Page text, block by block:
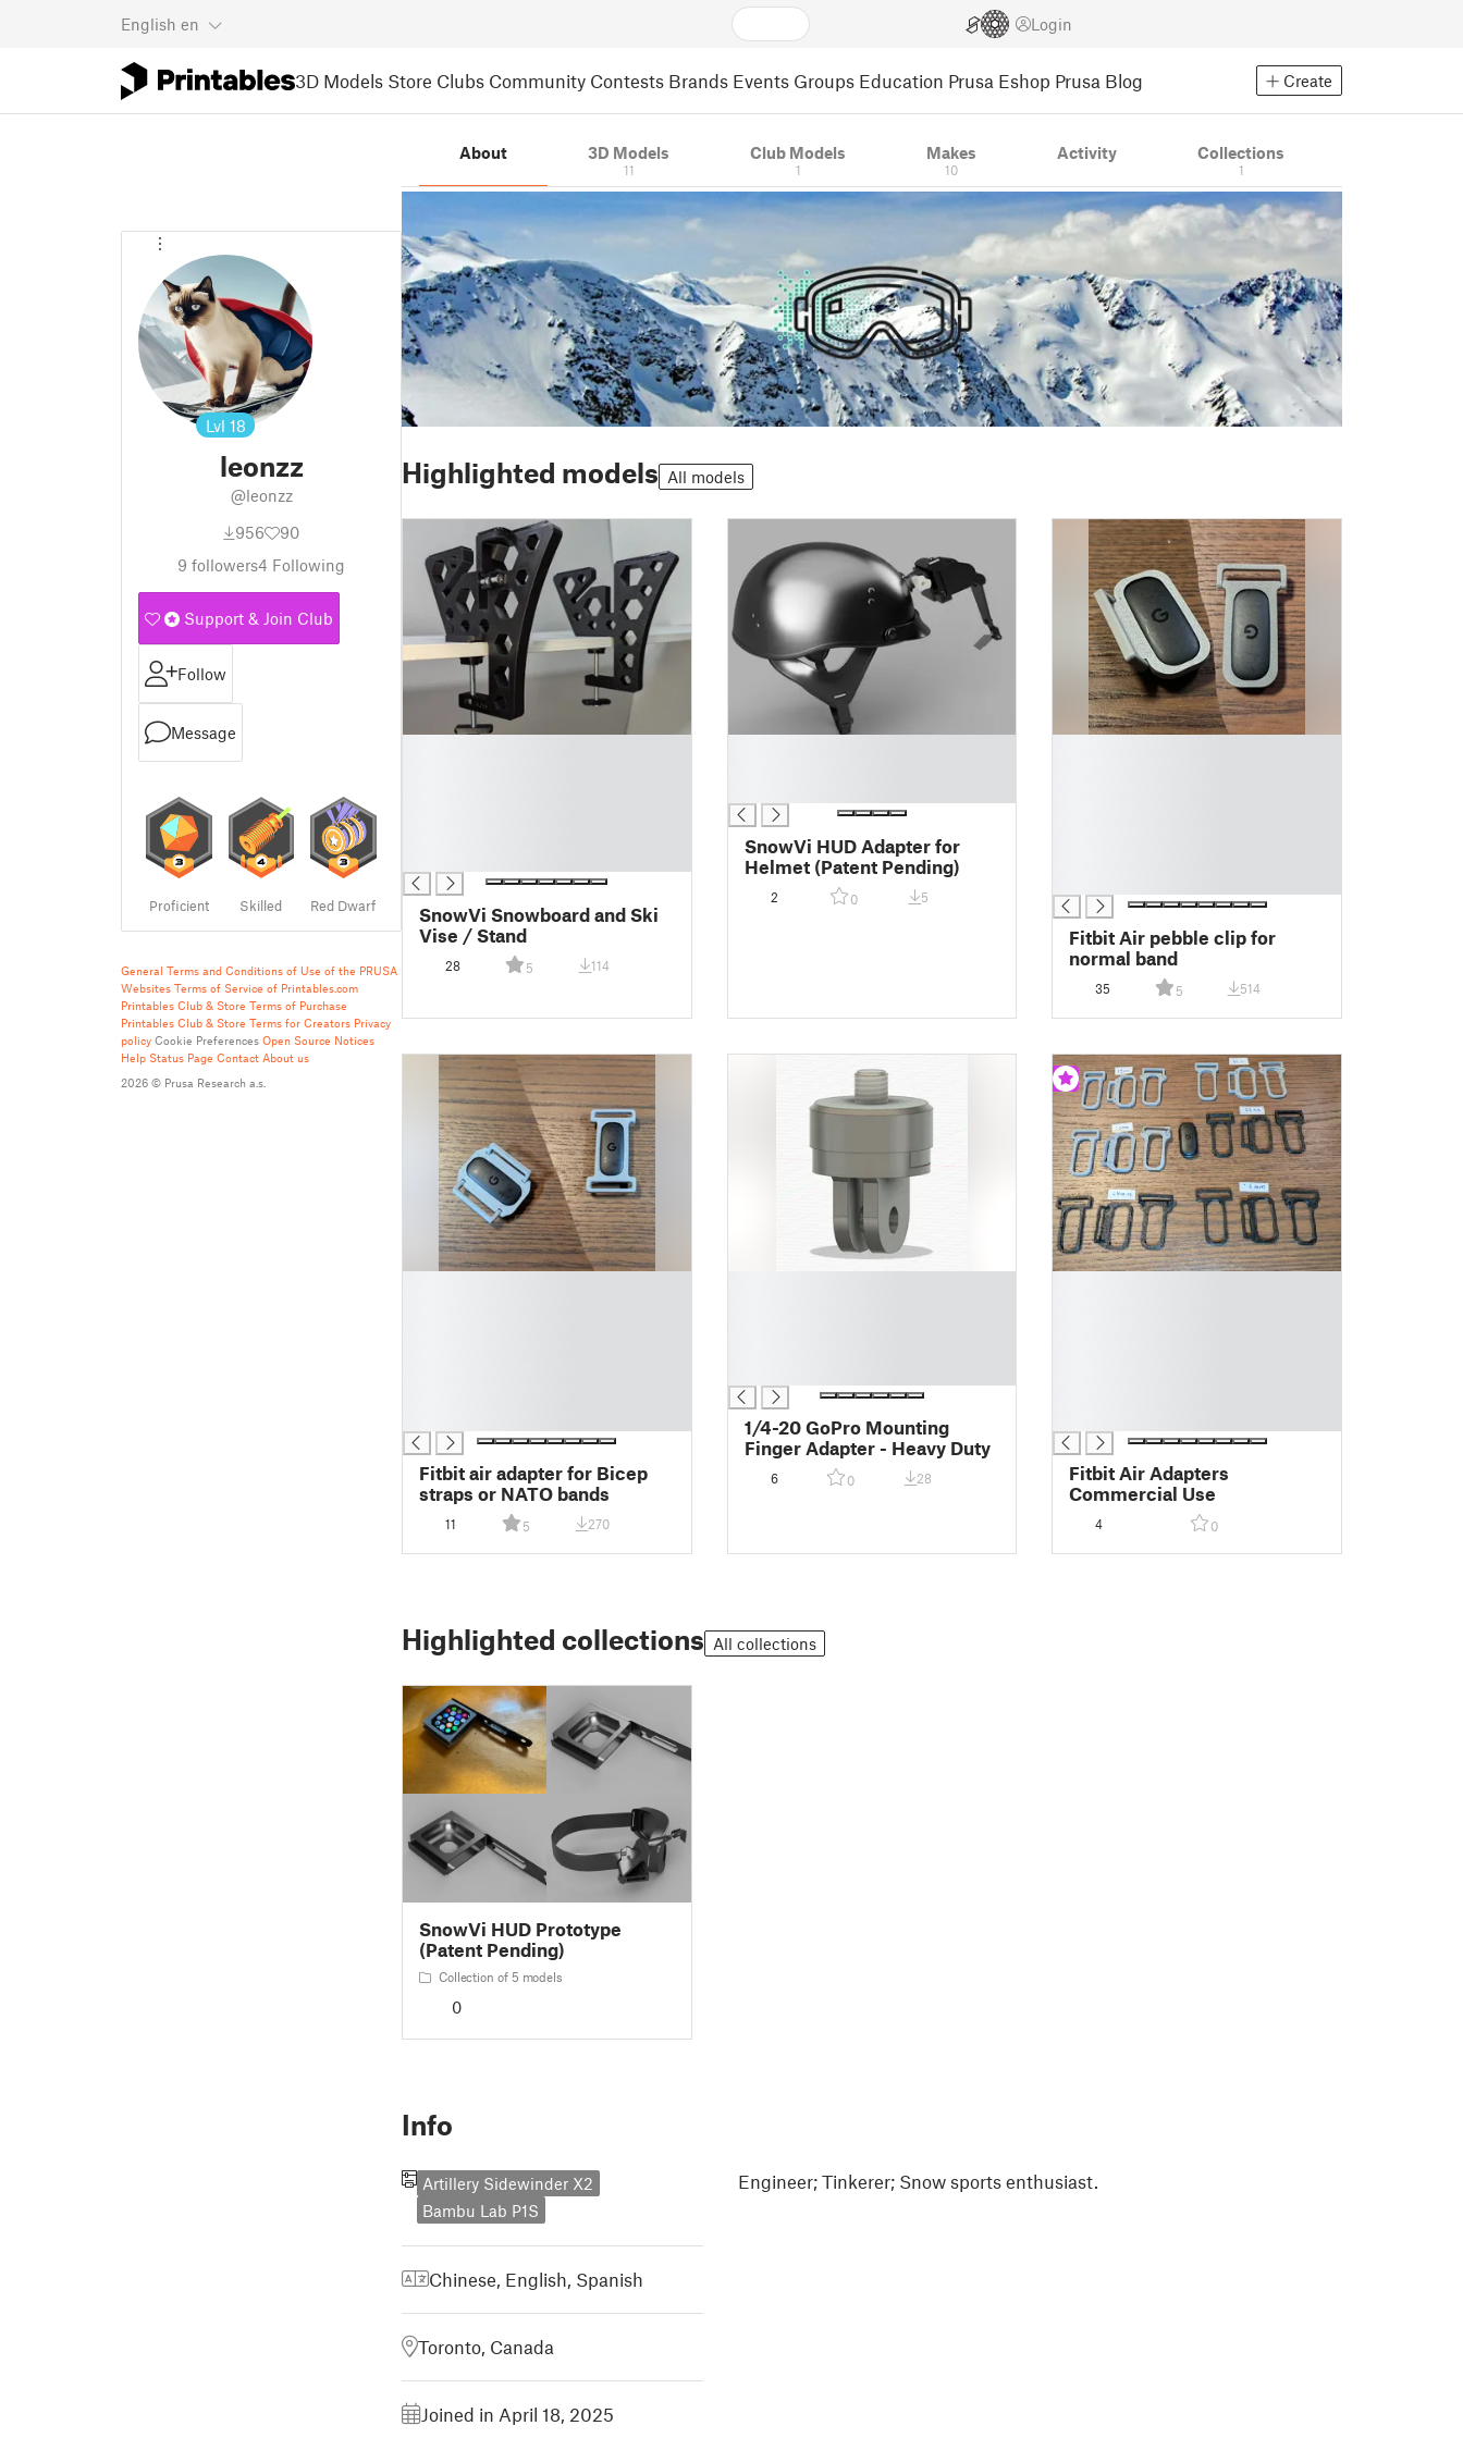
English en Login
3D Models Store Clubs Community Contests Brands Events Groups Education Prusa Eshop Prusa Blog Create
Lvl 18
leonzz
@leonzz
956
90
9 followers4 Following
Support & Join Club
Follow
Message
Proficient Skilled Red Dwarf
General Terms and Conditions of Use of the PRUSA
Websites Terms of Service of Printables.com
Printables Club & Store Terms of Purchase
Printables Club & Store Terms for Creators Privacy
policy Cookie Preferences Open Source Notices
Help Status Page Contact About us
2026 © Prusa Research a.s.
About 3D Models
11
Club Models
1
Makes
10
Activity Collections
1
Highlighted models All models
SnowVi Snowboard and Ski
Vise / Stand
28 5 114
SnowVi HUD Adapter for
Helmet (Patent Pending)
2 0 5
Fitbit Air pebble clip for
normal band
35 5 514
Fitbit air adapter for Bicep
straps or NATO bands
11 5 270
1/4-20 GoPro Mounting
Finger Adapter - Heavy Duty
6 0 28
Fitbit Air Adapters
Commercial Use
4 0
Highlighted collections All collections
SnowVi HUD Prototype
(Patent Pending)
Collection of 5 models
0
Info
Artillery Sidewinder X2
Bambu Lab P1S
Chinese, English, Spanish
Toronto, Canada
Joined in April 18, 2025
Engineer; Tinkerer; Snow sports enthusiast.